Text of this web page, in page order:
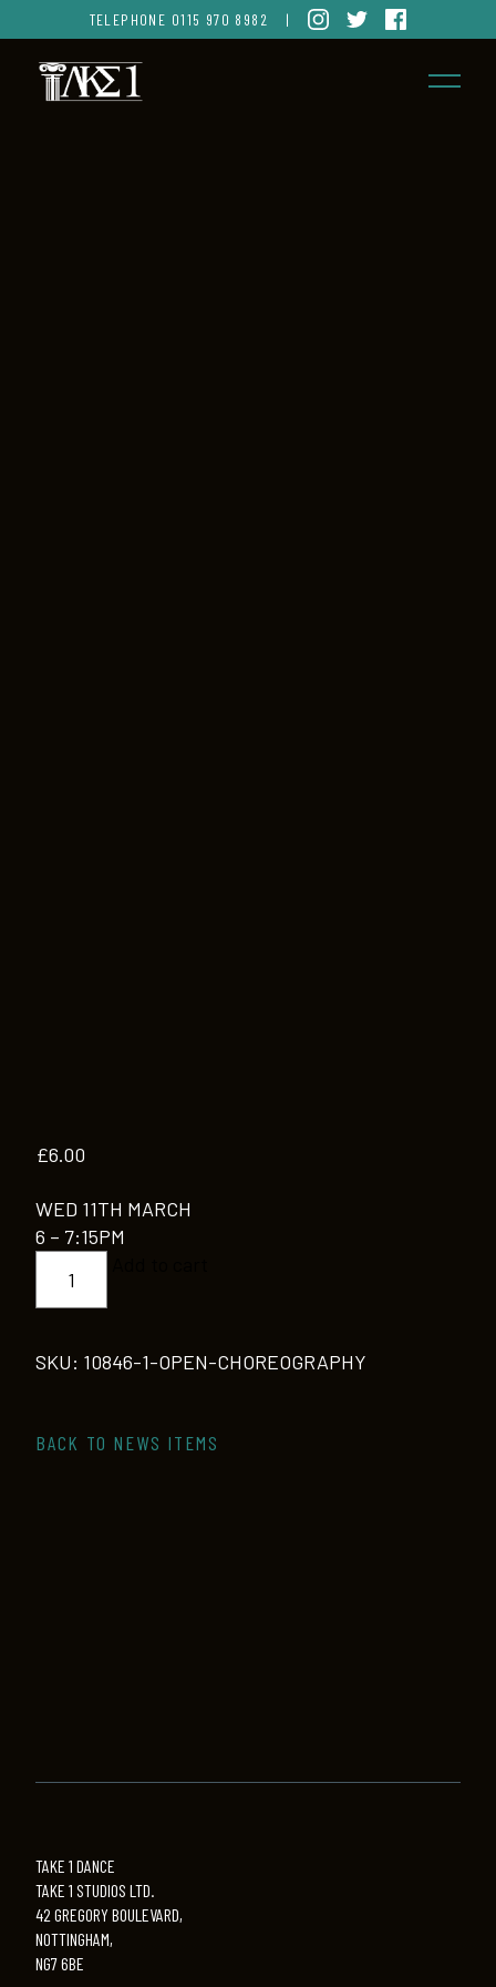
TELEPHONE 0115 970 8982 |
£6.00
WED 11TH MARCH
6 – 7:15PM
CHOREOGRAPHY
SKU: 10846-1-OPEN-CHOREOGRAPHY
BACK TO NEWS ITEMS
TAKE 1 DANCE
TAKE 1 STUDIOS LTD.
42 GREGORY BOULEVARD,
NOTTINGHAM,
NG7 6BE